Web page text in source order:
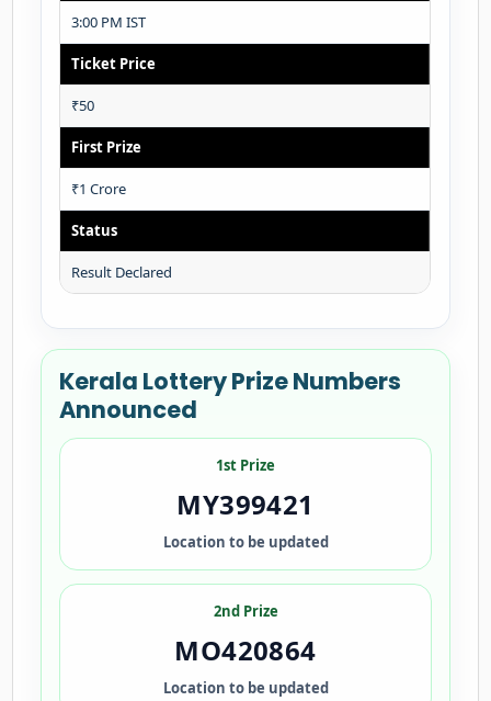
3:00 PM IST
Ticket Price
₹50
First Prize
₹1 Crore
Status
Result Declared
Kerala Lottery Prize Numbers
Announced
1st Prize
MY399421
Location to be updated
2nd Prize
MO420864
Location to be updated